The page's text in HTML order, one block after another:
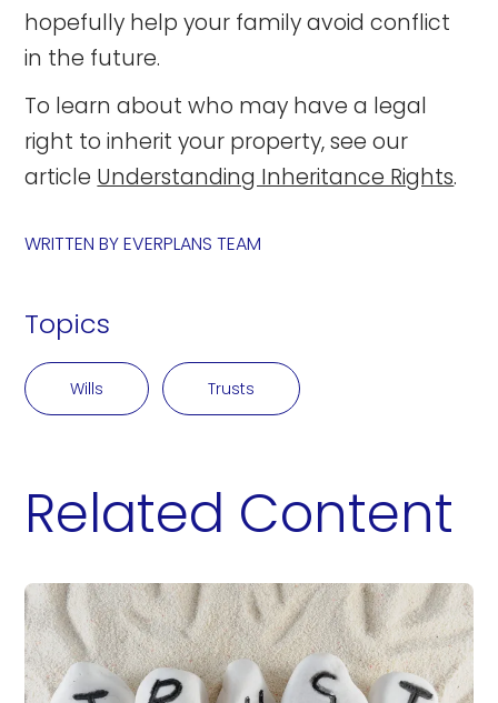
hopefully help your family avoid conflict
in the future.
To learn about who may have a legal
right to inherit your property, see our
article Understanding Inheritance Rights.
WRITTEN BYEVERPLANS TEAM
Topics
Wills Trusts
Related Content